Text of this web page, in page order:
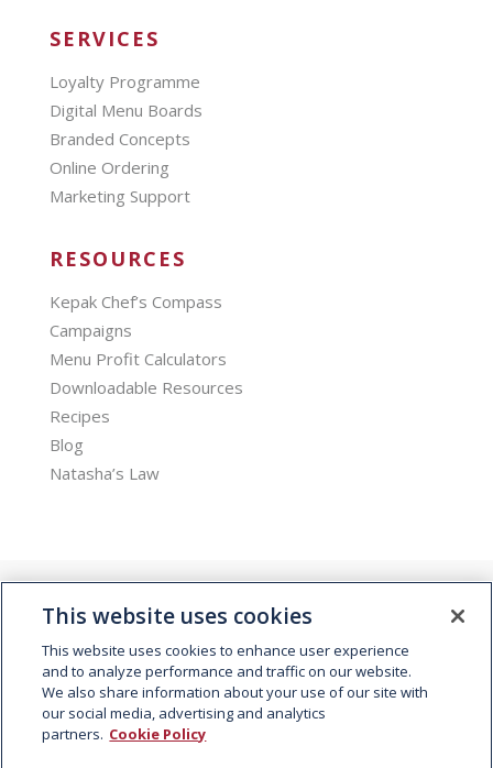
SERVICES
Loyalty Programme
Digital Menu Boards
Branded Concepts
Online Ordering
Marketing Support
RESOURCES
Kepak Chef’s Compass
Campaigns
Menu Profit Calculators
Downloadable Resources
Recipes
Blog
Natasha’s Law
© 2026 Kepak. All rights reserved.
This website uses cookies
This website uses cookies to enhance user experience
and to analyze performance and traffic on our website.
We also share information about your use of our site with
our social media, advertising and analytics
partners. Cookie Policy